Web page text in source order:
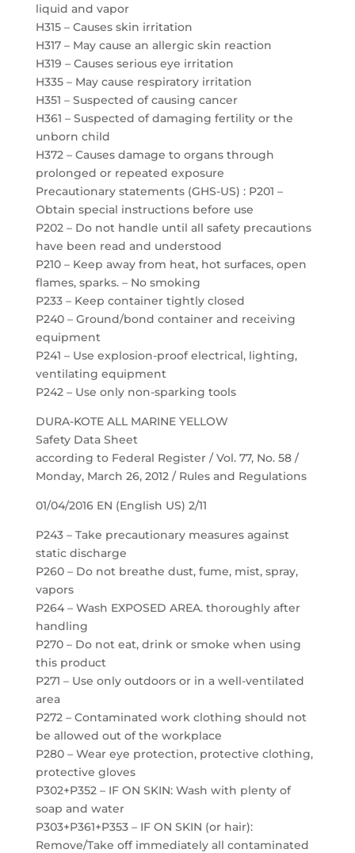
liquid and vapor
H315 – Causes skin irritation
H317 – May cause an allergic skin reaction
H319 – Causes serious eye irritation
H335 – May cause respiratory irritation
H351 – Suspected of causing cancer
H361 – Suspected of damaging fertility or the
unborn child
H372 – Causes damage to organs through
prolonged or repeated exposure
Precautionary statements (GHS-US) : P201 –
Obtain special instructions before use
P202 – Do not handle until all safety precautions
have been read and understood
P210 – Keep away from heat, hot surfaces, open
flames, sparks. – No smoking
P233 – Keep container tightly closed
P240 – Ground/bond container and receiving
equipment
P241 – Use explosion-proof electrical, lighting,
ventilating equipment
P242 – Use only non-sparking tools
DURA-KOTE ALL MARINE YELLOW
Safety Data Sheet
according to Federal Register / Vol. 77, No. 58 /
Monday, March 26, 2012 / Rules and Regulations
01/04/2016 EN (English US) 2/11
P243 – Take precautionary measures against
static discharge
P260 – Do not breathe dust, fume, mist, spray,
vapors
P264 – Wash EXPOSED AREA. thoroughly after
handling
P270 – Do not eat, drink or smoke when using
this product
P271 – Use only outdoors or in a well-ventilated
area
P272 – Contaminated work clothing should not
be allowed out of the workplace
P280 – Wear eye protection, protective clothing,
protective gloves
P302+P352 – IF ON SKIN: Wash with plenty of
soap and water
P303+P361+P353 – IF ON SKIN (or hair):
Remove/Take off immediately all contaminated